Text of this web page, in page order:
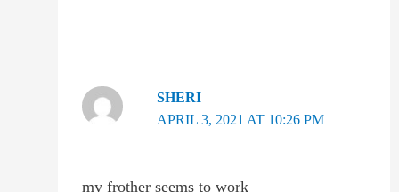
SHERI
APRIL 3, 2021 AT 10:26 PM
my frother seems to work